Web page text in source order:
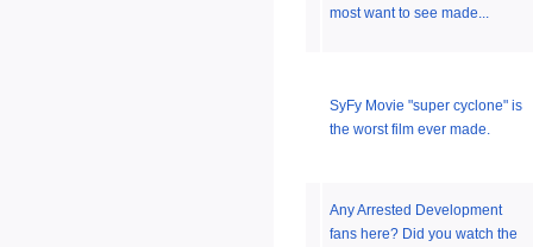
most want to see made...
SyFy Movie "super cyclone" is
the worst film ever made.
Any Arrested Development
fans here? Did you watch the